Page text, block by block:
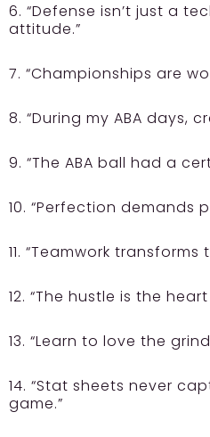
6. “Defense isn’t just a
attitude.”
7. “Championships are
8. “During my ABA days,
9. “The ABA ball had a
10. “Perfection demands
11. “Teamwork
12. “The hustle is the
13. “Learn to love the
14. “Stat sheets never
game.”